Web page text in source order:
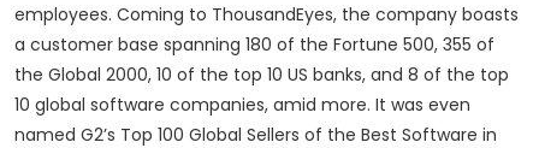
employees. Coming to ThousandEyes, the company boasts
a customer base spanning 180 of the Fortune 500, 355 of
the Global 2000, 10 of the top 10 US banks, and 8 of the top
10 global software companies, amid more. It was even
named G2’s Top 100 Global Sellers of the Best Software in